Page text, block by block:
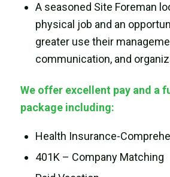
A seasoned Site Foreman
physical job and an
greater use their
communication, and
We offer excellent pay and a
package including:
Health Insurance-
401K – Company Matching